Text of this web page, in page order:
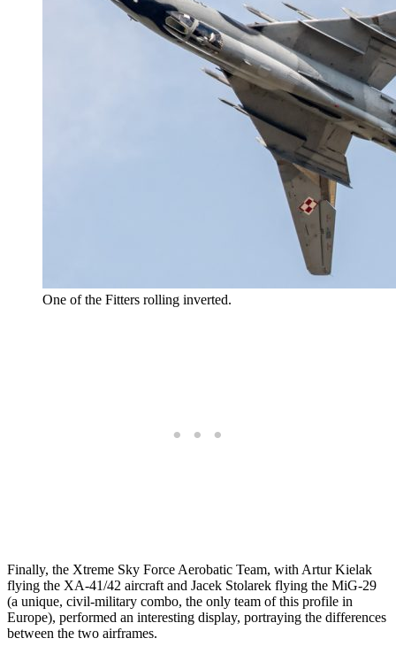
One of the Fitters rolling inverted.
Finally, the Xtreme Sky Force Aerobatic Team, with Artur Kielak
flying the XA-41/42 aircraft and Jacek Stolarek flying the MiG-29
(a unique, civil-military combo, the only team of this profile in
Europe), performed an interesting display, portraying the differences
between the two airframes.